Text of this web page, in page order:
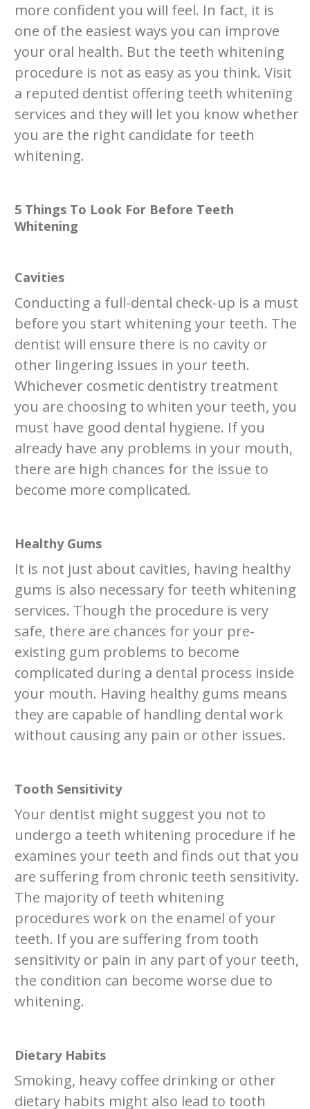
more confident you will feel. In fact, it is
one of the easiest ways you can improve
your oral health. But the teeth whitening
procedure is not as easy as you think. Visit
a reputed dentist offering teeth whitening
services and they will let you know whether
you are the right candidate for teeth
whitening.
5 Things To Look For Before Teeth
Whitening
Cavities
Conducting a full-dental check-up is a must
before you start whitening your teeth. The
dentist will ensure there is no cavity or
other lingering issues in your teeth.
Whichever cosmetic dentistry treatment
you are choosing to whiten your teeth, you
must have good dental hygiene. If you
already have any problems in your mouth,
there are high chances for the issue to
become more complicated.
Healthy Gums
It is not just about cavities, having healthy
gums is also necessary for teeth whitening
services. Though the procedure is very
safe, there are chances for your pre-
existing gum problems to become
complicated during a dental process inside
your mouth. Having healthy gums means
they are capable of handling dental work
without causing any pain or other issues.
Tooth Sensitivity
Your dentist might suggest you not to
undergo a teeth whitening procedure if he
examines your teeth and finds out that you
are suffering from chronic teeth sensitivity.
The majority of teeth whitening
procedures work on the enamel of your
teeth. If you are suffering from tooth
sensitivity or pain in any part of your teeth,
the condition can become worse due to
whitening.
Dietary Habits
Smoking, heavy coffee drinking or other
dietary habits might also lead to tooth